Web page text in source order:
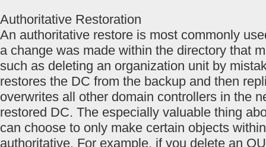
Authoritative Restoration
An authoritative restore is most commonly
a change was made within the directory that
such as deleting an organization unit by
restores the DC from the backup and then
overwrites all other domain controllers in the
restored DC. The especially valuable thing
can choose to only make certain objects
authoritative. For example, if you delete an